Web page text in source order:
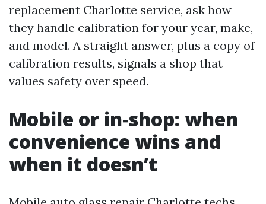
replacement Charlotte service, ask how
they handle calibration for your year, make,
and model. A straight answer, plus a copy of
calibration results, signals a shop that
values safety over speed.
Mobile or in‑shop: when
convenience wins and
when it doesn’t